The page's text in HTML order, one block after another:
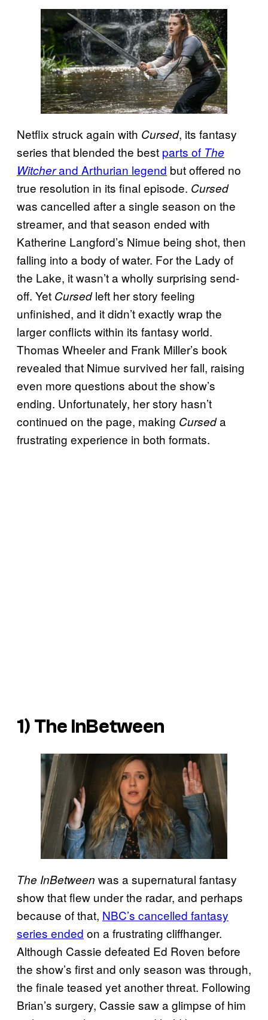
Netflix struck again with Cursed, its fantasy
series that blended the best parts of The
Witcherand Arthurian legend but offered no
true resolution in its final episode. Cursed
was cancelled after a single season on the
streamer, and that season ended with
Katherine Langford’s Nimue being shot, then
falling into a body of water. For the Lady of
the Lake, it wasn’t a wholly surprising send-
off. Yet Cursedleft her story feeling
unfinished, and it didn’t exactly wrap the
larger conflicts within its fantasy world.
Thomas Wheeler and Frank Miller’s book
revealed that Nimue survived her fall, raising
even more questions about the show’s
ending. Unfortunately, her story hasn’t
continued on the page, making Curseda
frustrating experience in both formats.
1) The InBetween
The InBetween was a supernatural fantasy
show that flew under the radar, and perhaps
because of that, NBC’s cancelled fantasy
series ended on a frustrating cliffhanger.
Although Cassie defeated Ed Roven before
the show’s first and only season was through,
the finale teased yet another threat. Following
Brian’s surgery, Cassie saw a glimpse of him